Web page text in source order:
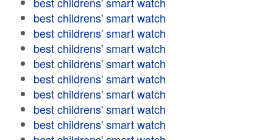
best childrens' smart watch
best childrens' smart watch
best childrens' smart watch
best childrens' smart watch
best childrens' smart watch
best childrens' smart watch
best childrens' smart watch
best childrens' smart watch